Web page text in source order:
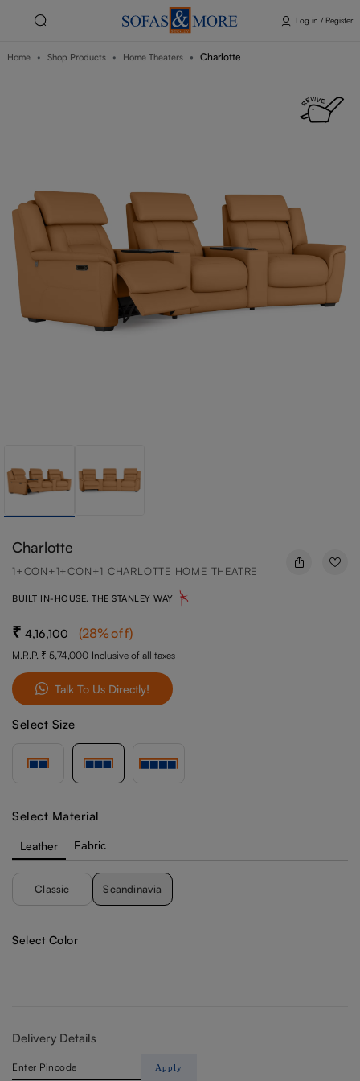
Log in / Register
Home Shop Products Home Theaters Charlotte
Charlotte
1+CON+1+CON+1 CHARLOTTE HOME THEATRE
BUILT IN-HOUSE, THE STANLEY WAY
4,16,100 (28%off)
M.R.P. 5,74,000 Inclusive of all taxes
Talk To Us Directly!
Select Size
Select Material
Leather Fabric
Classic Scandinavia
Select Color
Delivery Details
Apply